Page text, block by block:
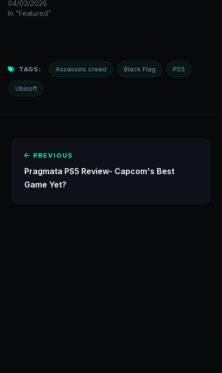
04/03/2026
In "Featured"
TAGS: Assassins creed Black Flag PS5
Ubisoft
PREVIOUS
Pragmata PS5 Review- Capcom's Best
Game Yet?